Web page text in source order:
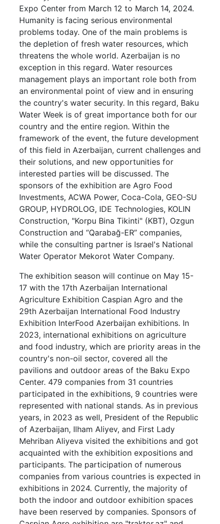
Expo Center from March 12 to March 14, 2024.
Humanity is facing serious environmental
problems today. One of the main problems is
the depletion of fresh water resources, which
threatens the whole world. Azerbaijan is no
exception in this regard. Water resources
management plays an important role both from
an environmental point of view and in ensuring
the country's water security. In this regard, Baku
Water Week is of great importance both for our
country and the entire region. Within the
framework of the event, the future development
of this field in Azerbaijan, current challenges and
their solutions, and new opportunities for
interested parties will be discussed. The
sponsors of the exhibition are Agro Food
Investments, ACWA Power, Coca-Cola, GEO-SU
GROUP, HYDROLOG, IDE Technologies, KOLIN
Construction, "Korpu Bina Tikinti" (KBT), Ozgun
Construction and “Qarabağ-ER” companies,
while the consulting partner is Israel's National
Water Operator Mekorot Water Company.
The exhibition season will continue on May 15-
17 with the 17th Azerbaijan International
Agriculture Exhibition Caspian Agro and the
29th Azerbaijan International Food Industry
Exhibition InterFood Azerbaijan exhibitions. In
2023, international exhibitions on agriculture
and food industry, which are priority areas in the
country's non-oil sector, covered all the
pavilions and outdoor areas of the Baku Expo
Center. 479 companies from 31 countries
participated in the exhibitions, 9 countries were
represented with national stands. As in previous
years, in 2023 as well, President of the Republic
of Azerbaijan, Ilham Aliyev, and First Lady
Mehriban Aliyeva visited the exhibitions and got
acquainted with the exhibition expositions and
participants. The participation of numerous
companies from various countries is expected in
exhibitions in 2024. Currently, the majority of
both the indoor and outdoor exhibition spaces
have been reserved by companies. Sponsors of